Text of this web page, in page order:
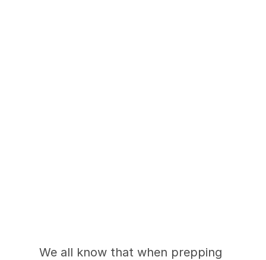
We all know that when prepping